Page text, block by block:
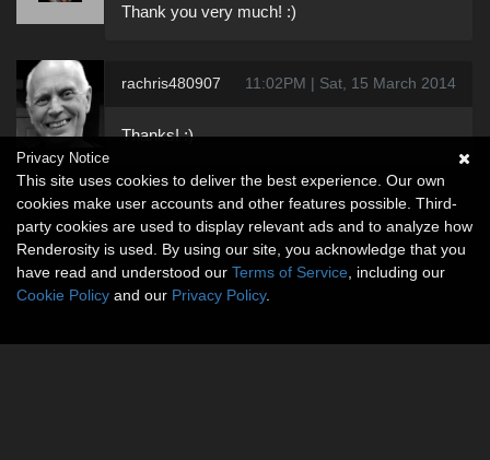
Thank you very much! :)
rachris480907 11:02PM | Sat, 15 March 2014
Thanks! :)
Privacy Notice
This site uses cookies to deliver the best experience. Our own
cookies make user accounts and other features possible. Third-
party cookies are used to display relevant ads and to analyze how
Renderosity is used. By using our site, you acknowledge that you
have read and understood our Terms of Service , including our
Cookie Policy and our Privacy Policy.